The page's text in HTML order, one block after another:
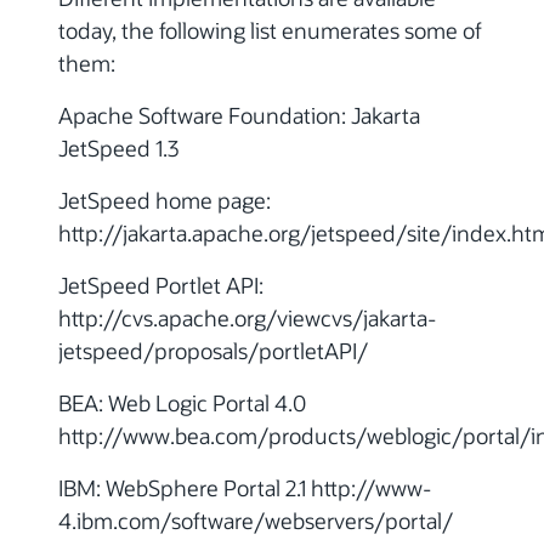
today, the following list enumerates some of
them:
Apache Software Foundation: Jakarta
JetSpeed 1.3
JetSpeed home page:
http://jakarta.apache.org/jetspeed/site/
JetSpeed Portlet API:
http://cvs.apache.org/viewcvs/jakarta-
jetspeed/proposals/portletAPI/
BEA: Web Logic Portal 4.0
http://www.bea.com/products/weblogic/portal/
IBM: WebSphere Portal 2.1 http://www-
4.ibm.com/software/webservers/portal/